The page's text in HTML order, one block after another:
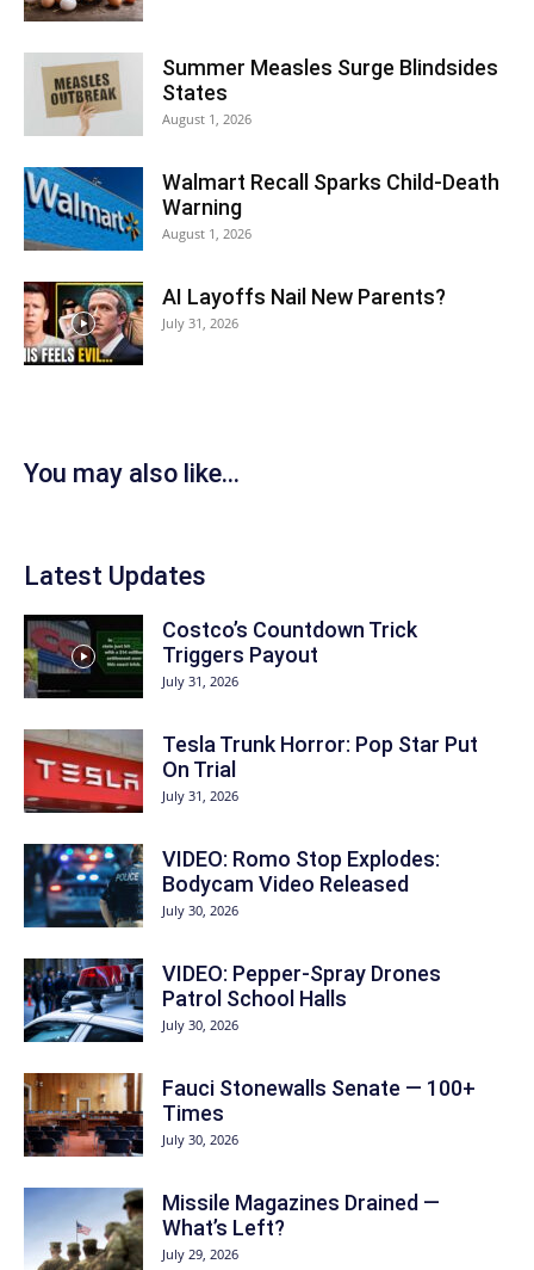
Summer Measles Surge Blindsides
States
August 1, 2026
Walmart Recall Sparks Child-Death
Warning
August 1, 2026
AI Layoffs Nail New Parents?
July 31, 2026
You may also like...
Latest Updates
Costco’s Countdown Trick
Triggers Payout
July 31, 2026
Tesla Trunk Horror: Pop Star Put
On Trial
July 31, 2026
VIDEO: Romo Stop Explodes:
Bodycam Video Released
July 30, 2026
VIDEO: Pepper-Spray Drones
Patrol School Halls
July 30, 2026
Fauci Stonewalls Senate — 100+
Times
July 30, 2026
Missile Magazines Drained —
What’s Left?
July 29, 2026